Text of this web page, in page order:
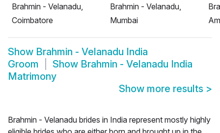
Brahmin - Velanadu,
Coimbatore
Brahmin - Velanadu,
Mumbai
Show Brahmin - Velanadu India
Groom
Show Brahmin - Velanadu India
Matrimony
Show more results >
Brahmin - Velanadu brides in India represent mostly highly